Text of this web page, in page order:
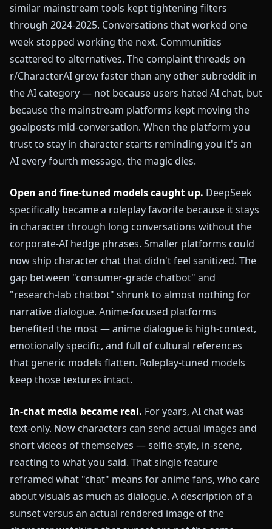
similar mainstream tools kept tightening filters
through 2024-2025. Conversations that worked one
week stopped working the next. Communities
scattered to alternatives. The complaint threads on
r/CharacterAI grew faster than any other subreddit in
the AI category — not because users hated AI chat, but
because the mainstream platforms kept moving the
goalposts mid-conversation. When the platform you
trust to stay in character starts reminding you it's an
AI every fourth message, the magic dies.
Open and fine-tuned models caught up. DeepSeek
specifically became a roleplay favorite because it stays
in character through long conversations without the
corporate-AI hedge phrases. Smaller platforms could
now ship character chat that didn't feel sanitized. The
gap between "consumer-grade chatbot" and
"research-lab chatbot" shrunk to almost nothing for
narrative dialogue. Anime-focused platforms
benefited the most — anime dialogue is high-context,
emotionally specific, and full of cultural references
that generic models flatten. Roleplay-tuned models
keep those textures intact.
In-chat media became real. For years, AI chat was
text-only. Now characters can send actual images and
short videos of themselves — selfie-style, in-scene,
reacting to what you said. That single feature
reframed what "chat" means for anime fans, who care
about visuals as much as dialogue. A description of a
sunset versus an actual rendered image of the